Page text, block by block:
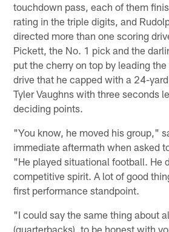
touchdown pass, each of them
rating in the triple digits, and
directed more than one scoring
Pickett, the No. 1 pick and the
put the cherry on top by leading
drive that he capped with a 24-
Tyler Vaughns with three seconds
deciding points.
"You know, he moved his group,"
immediate aftermath when asked
"He played situational football. He
competitive spirit. A lot of good
first performance standpoint.
"I could say the same thing about
(quarterbacks), to be honest with